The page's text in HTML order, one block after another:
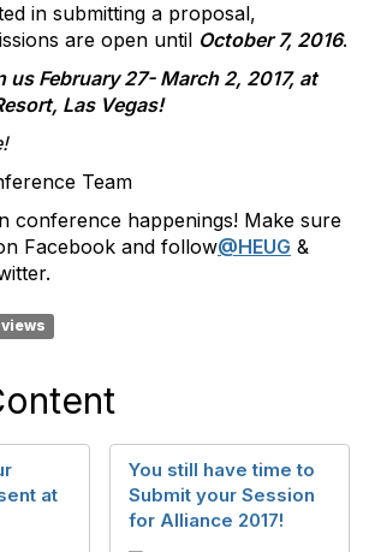
in submitting a proposal,
are open until October 7, 2016.
us February 27- March 2, 2017, at
Las Vegas!
Team
conference happenings! Make sure
Facebook and follow@HEUG &
at
You still have time to
Submit your Session
for Alliance 2017!